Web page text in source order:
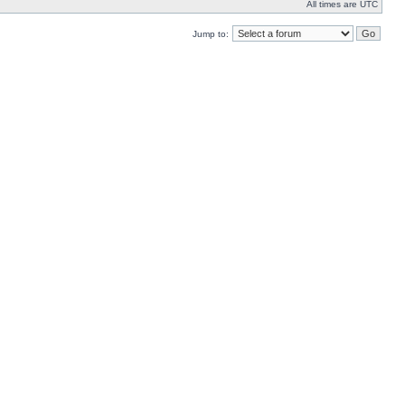
All times are UTC
Jump to: